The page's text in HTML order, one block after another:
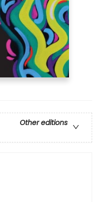
Other editions